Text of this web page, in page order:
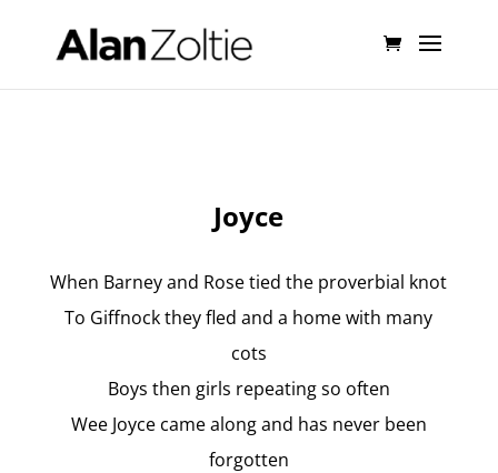
Joyce
When Barney and Rose tied the proverbial knot
To Giffnock they fled and a home with many
cots
Boys then girls repeating so often
Wee Joyce came along and has never been
forgotten